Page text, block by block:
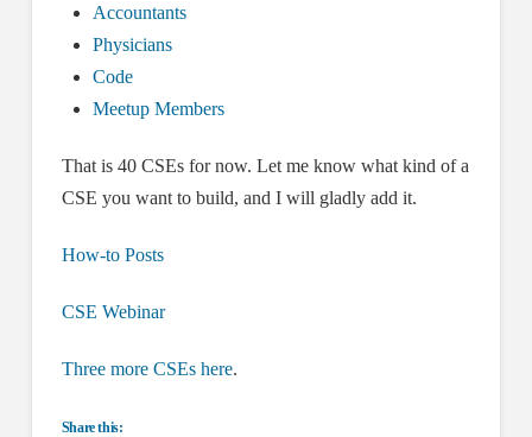
Accountants
Physicians
Code
Meetup Members
That is 40 CSEs for now. Let me know what kind of a
CSE you want to build, and I will gladly add it.
How-to Posts
CSE Webinar
Three more CSEs here.
Share this: